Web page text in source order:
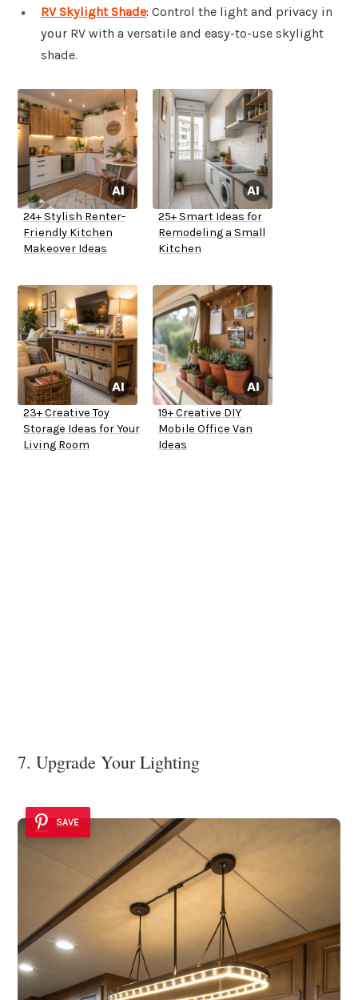
RV Skylight Shade: Control the light and privacy in
your RV with a versatile and easy-to-use skylight
shade.
24+ Stylish Renter-
Friendly Kitchen
Makeover Ideas
25+ Smart Ideas for
Remodeling a Small
Kitchen
23+ Creative Toy
Storage Ideas for Your
Living Room
19+ Creative DIY
Mobile Office Van
Ideas
7. Upgrade Your Lighting
SAVE